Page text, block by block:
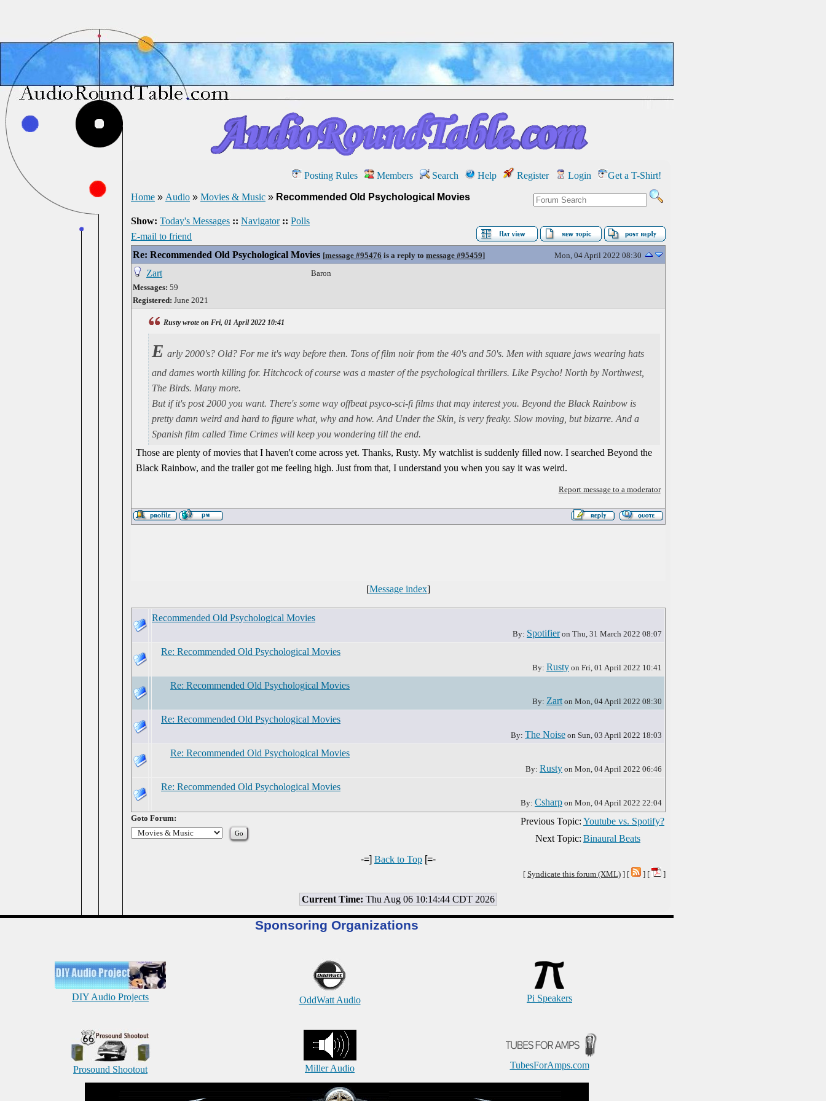
Posting Rules Members Search Help Register Login Get a T-Shirt!
Home » Audio » Movies & Music » Recommended Old Psychological Movies
Show: Today's Messages :: Navigator :: Polls
E-mail to friend
Re: Recommended Old Psychological Movies [message #95476 is a reply to message #95459] Mon, 04 April 2022 08:30
Zart
Messages: 59
Registered: June 2021
Baron
Rusty wrote on Fri, 01 April 2022 10:41
E arly 2000's? Old? For me it's way before then. Tons of film noir from the 40's and 50's. Men with square jaws wearing hats
and dames worth killing for. Hitchcock of course was a master of the psychological thrillers. Like Psycho! North by Northwest,
The Birds. Many more.
But if it's post 2000 you want. There's some way offbeat psyco-sci-fi films that may interest you. Beyond the Black Rainbow is
pretty damn weird and hard to figure what, why and how. And Under the Skin, is very freaky. Slow moving, but bizarre. And a
Spanish film called Time Crimes will keep you wondering till the end.
Those are plenty of movies that I haven't come across yet. Thanks, Rusty. My watchlist is suddenly filled now. I searched Beyond the
Black Rainbow, and the trailer got me feeling high. Just from that, I understand you when you say it was weird.
Report message to a moderator
[Message index]
Recommended Old Psychological Movies
By: Spotifieron Thu, 31 March 2022 08:07
Re: Recommended Old Psychological Movies
By: Rusty on Fri, 01 April 2022 10:41
Re: Recommended Old Psychological Movies
By: Zarton Mon, 04 April 2022 08:30
Re: Recommended Old Psychological Movies
By: The Noise on Sun, 03 April 2022 18:03
Re: Recommended Old Psychological Movies
By: Rusty on Mon, 04 April 2022 06:46
Re: Recommended Old Psychological Movies
By: Csharp on Mon, 04 April 2022 22:04
Previous Topic: Youtube vs. Spotify?
Next Topic: Binaural Beats
Goto Forum:
-=] Back to Top [=-
[ Syndicate this forum (XML) ] [ ] [ ]
Current Time: Thu Aug 06 10:14:44 CDT 2026
Sponsoring Organizations
DIY Audio Projects OddWatt Audio Pi Speakers
Prosound Shootout Miller Audio TubesForAmps.com